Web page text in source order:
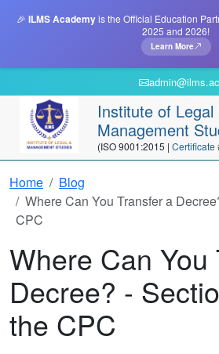
🎉 ILMS Academyis the Official Education
2025 and 2026!
Learn More
Institute of Legal
Management
(ISO 9001:2015 | Certificate
Home
Blog
Where Can You Transfer a
CPC
Where Can You
Decree? -
the CPC